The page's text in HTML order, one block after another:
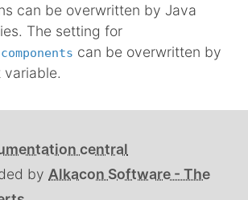
can be overwritten by Java
The setting for
can be overwritten by
variable.
central
by Alkacon Software - The